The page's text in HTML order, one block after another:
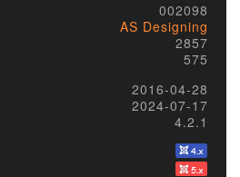
002098
AS Designing
2857
575
2016-04-28
2024-07-17
4.2.1